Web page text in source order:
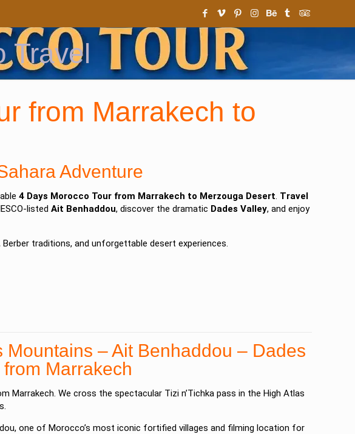
Travel
from Marrakech to
Adventure
4 Days Morocco Tour from Marrakech to Merzouga Desert. Travel
listed Ait Benhaddou, discover the dramatic Dades Valley, and enjoy
traditions, and unforgettable desert experiences.
– Ait Benhaddou – Dades
Marrakech
Marrakech. We cross the spectacular Tizi n’Tichkapass in the High Atlas
, one of Morocco’s most iconic fortified villages and filming location for